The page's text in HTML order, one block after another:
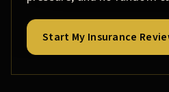
Start My Insurance